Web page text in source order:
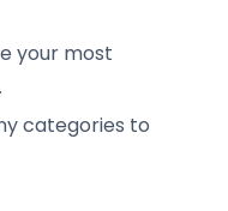
your most
categories to